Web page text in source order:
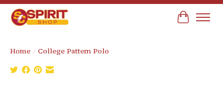
Cart
Home / College Pattern Polo